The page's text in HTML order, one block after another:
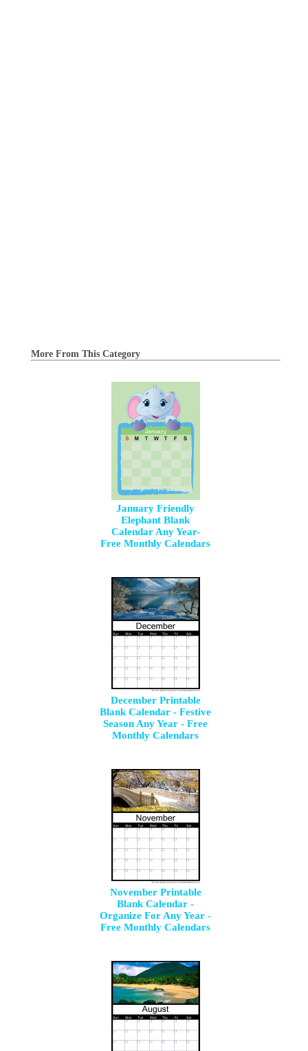
More From This Category
January Friendly
Elephant Blank
Calendar Any Year-
Free Monthly Calendars
December Printable
Blank Calendar - Festive
Season Any Year - Free
Monthly Calendars
November Printable
Blank Calendar -
Organize For Any Year -
Free Monthly Calendars